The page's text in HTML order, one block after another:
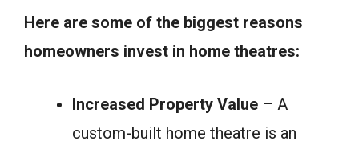
Here are some of the biggest reasons
homeowners invest in home theatres:
Increased Property Value – A
custom-built home theatre is an